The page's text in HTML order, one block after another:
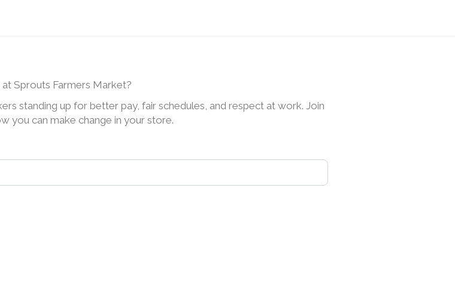
Sprouts Farmers Market?
standing up for better pay, fair schedules, and respect at work. Join
you can make change in your store.